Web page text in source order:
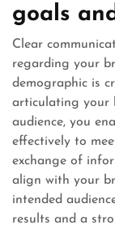
goals
Clear
regarding your
demographic is
articulating your
audience, you
effectively to
exchange of
align with your
intended
results and a